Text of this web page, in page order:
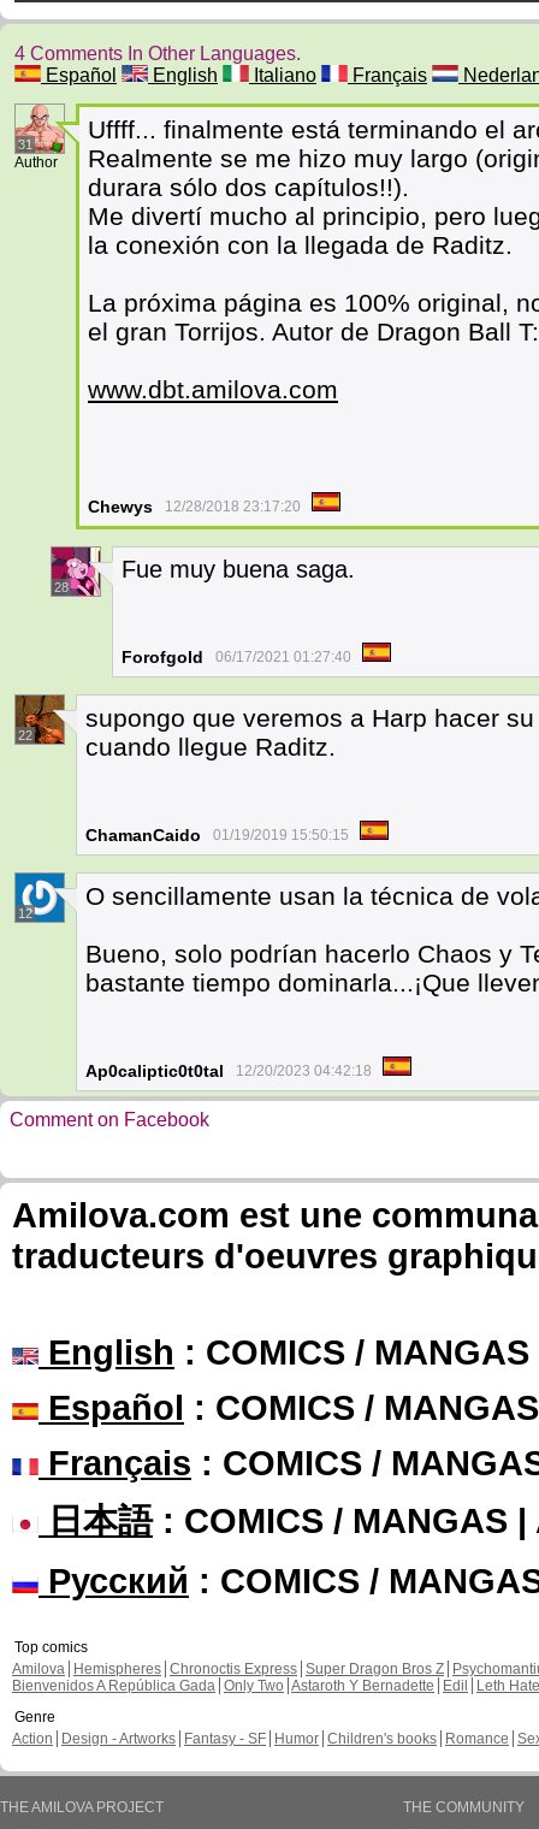
4 Comments In Other Languages.
Español
English Italiano Français
31
Author
Uffff... finalmente está terminando el
Realmente se me hizo muy largo
durara sólo dos capítulos!!).
Me divertí mucho al principio, pero
la conexión con la llegada de Raditz.
La próxima página es 100% original,
el gran Torrijos. Autor de Dragon Ball T:
www.dbt.amilova.com
Chewys 12/28/2018 23:17:20
28
Fue muy buena saga.
Forofgold 06/17/2021 01:27:40
22
supongo que veremos a Harp hacer
cuando llegue Raditz.
ChamanCaido 01/19/2019 15:50:15
12
O sencillamente usan la técnica de
Bueno, solo podrían hacerlo Chaos y
bastante tiempo dominarla...¡Que
Ap0caliptic0t0tal 12/20/2023 04:42:18
Comment on Facebook
Amilova.com est une
traducteurs d'oeuvres
English : COMICS /
Español : COMICS /
Français : COMICS /
日本語: COMICS / MANGAS |
Русский : COMICS /
Top comics
Amilova
Hemispheres Chronoctis Express Super Dragon Bros Z
Bienvenidos A República Gada Only Two Astaroth Y Bernadette Edil
Leth Hate
Genre
Action
Design - Artworks Fantasy - SF Humor Children's books Romance
THE AMILOVA PROJECT
THE COMMUNITY